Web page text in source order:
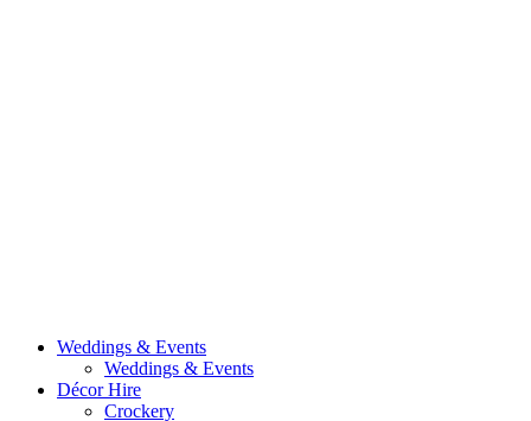
Weddings & Events
Weddings & Events
Décor Hire
Crockery